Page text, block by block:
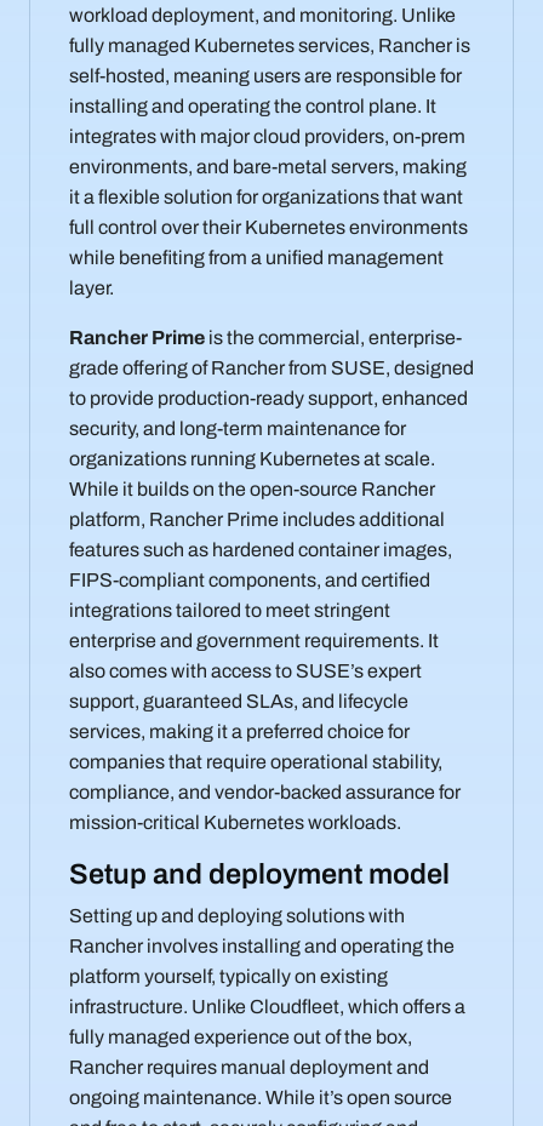
workload deployment, and monitoring. Unlike
fully managed Kubernetes services, Rancher is
self-hosted, meaning users are responsible for
installing and operating the control plane. It
integrates with major cloud providers, on-prem
environments, and bare-metal servers, making
it a flexible solution for organizations that want
full control over their Kubernetes environments
while benefiting from a unified management
layer.
Rancher Prime is the commercial, enterprise-
grade offering of Rancher from SUSE, designed
to provide production-ready support, enhanced
security, and long-term maintenance for
organizations running Kubernetes at scale.
While it builds on the open-source Rancher
platform, Rancher Prime includes additional
features such as hardened container images,
FIPS-compliant components, and certified
integrations tailored to meet stringent
enterprise and government requirements. It
also comes with access to SUSE’s expert
support, guaranteed SLAs, and lifecycle
services, making it a preferred choice for
companies that require operational stability,
compliance, and vendor-backed assurance for
mission-critical Kubernetes workloads.
Setup and deployment model
Setting up and deploying solutions with
Rancher involves installing and operating the
platform yourself, typically on existing
infrastructure. Unlike Cloudfleet, which offers a
fully managed experience out of the box,
Rancher requires manual deployment and
ongoing maintenance. While it’s open source